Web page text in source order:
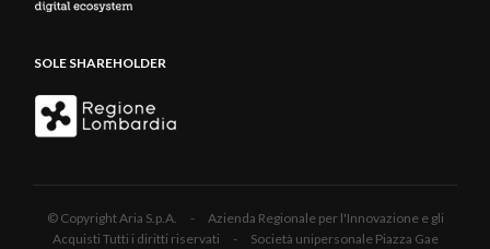
SOLE SHAREHOLDER
© Copyright Aria S.p.A. - Azienda Regionale per l'Innovazione e gli
Acquisti Tutti i diritti riservati - Società unipersonale Piazza Gae